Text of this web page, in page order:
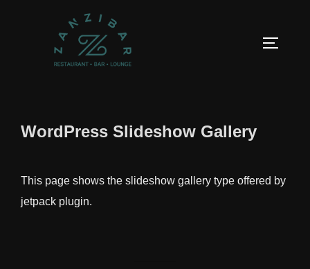
WordPress Slideshow Gallery
This page shows the slideshow gallery type offered by
jetpack plugin.